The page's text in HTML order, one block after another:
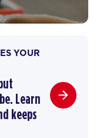
YOUR
Learn
keeps